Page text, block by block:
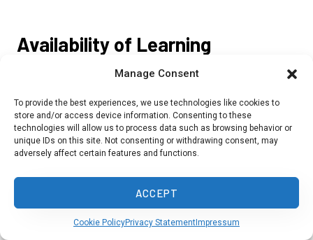
Manage Consent
To provide the best experiences, we use technologies like cookies to
store and/or access device information. Consenting to these
technologies will allow us to process data such as browsing behavior or
unique IDs on this site. Not consenting or withdrawing consent, may
adversely affect certain features and functions.
ACCEPT
Cookie PolicyPrivacy Statement Impressum
Availability of Learning
You have many resources to pick from when
learning these languages. Online platforms like
Duolingo and Rosetta Stone offer Malay,
for beginners because they teach basics
through interactive lessons.